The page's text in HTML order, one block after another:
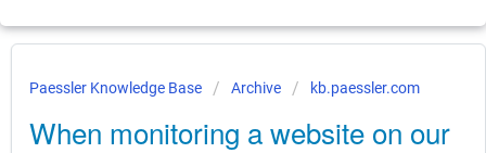
Paessler Knowledge Base Archive kb.paessler.com
When monitoring a website on our